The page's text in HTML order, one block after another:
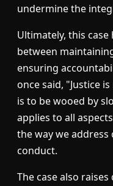
undermine the
Ultimately, this
between
ensuring
once said, "Justice
is to be wooed by
applies to all
the way we
conduct.
The case also